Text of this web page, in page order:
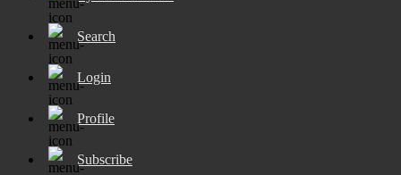
Search
Login
Profile
Subscribe